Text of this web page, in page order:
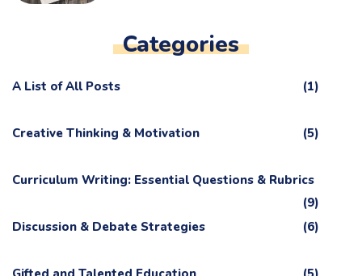
Categories
A List of All Posts (1)
Creative Thinking & Motivation (5)
Curriculum Writing: Essential Questions & Rubrics
(9)
Discussion & Debate Strategies
(6)